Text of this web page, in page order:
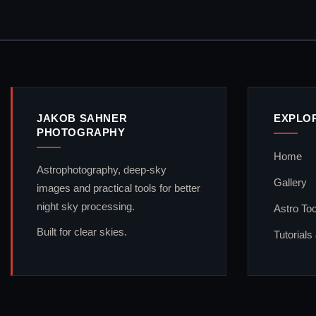
JAKOB SAHNER
PHOTOGRAPHY
Astrophotography, deep-sky
images and practical tools for better
night sky processing.
Built for clear skies.
Home
Gallery
Astro
Tutorials